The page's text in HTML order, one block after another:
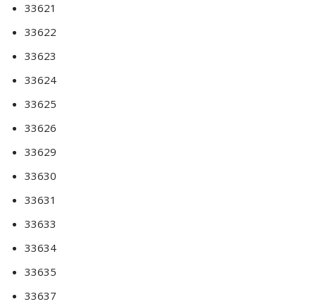
33621
33622
33623
33624
33625
33626
33629
33630
33631
33633
33634
33635
33637